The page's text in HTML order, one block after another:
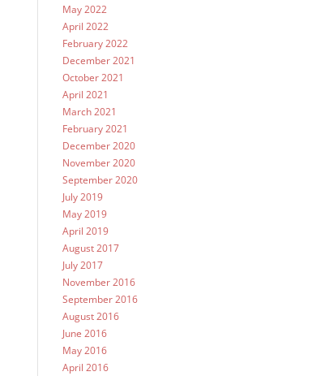
May 2022
April 2022
February 2022
December 2021
October 2021
April 2021
March 2021
February 2021
December 2020
November 2020
September 2020
July 2019
May 2019
April 2019
August 2017
July 2017
November 2016
September 2016
August 2016
June 2016
May 2016
April 2016